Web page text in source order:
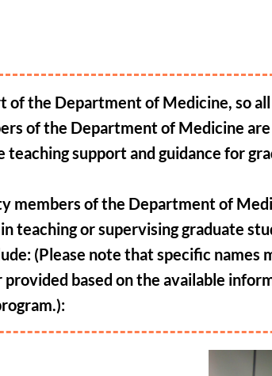
of the Department of Medicine, so
of the Department of Medicine are
teaching support and guidance for
members of the Department of
teaching or supervising graduate
(Please note that specific names
provided based on the available
: